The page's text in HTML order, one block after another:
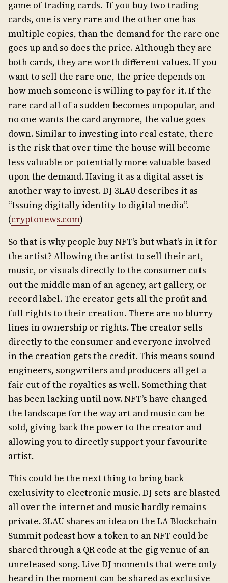
game of trading cards. If you buy two trading
cards, one is very rare and the other one has
multiple copies, than the demand for the rare one
goes up and so does the price. Although they are
both cards, they are worth different values. If you
want to sell the rare one, the price depends on
how much someone is willing to pay for it. If the
rare card all of a sudden becomes unpopular, and
no one wants the card anymore, the value goes
down. Similar to investing into real estate, there
is the risk that over time the house will become
less valuable or potentially more valuable based
upon the demand. Having it as a digital asset is
another way to invest. DJ 3LAU describes it as
“Issuing digitally identity to digital media”.
(cryptonews.com)
So that is why people buy NFT’s but what’s in it for
the artist? Allowing the artist to sell their art,
music, or visuals directly to the consumer cuts
out the middle man of an agency, art gallery, or
record label. The creator gets all the profit and
full rights to their creation. There are no blurry
lines in ownership or rights. The creator sells
directly to the consumer and everyone involved
in the creation gets the credit. This means sound
engineers, songwriters and producers all get a
fair cut of the royalties as well. Something that
has been lacking until now. NFT’s have changed
the landscape for the way art and music can be
sold, giving back the power to the creator and
allowing you to directly support your favourite
artist.
This could be the next thing to bring back
exclusivity to electronic music. DJ sets are blasted
all over the internet and music hardly remains
private. 3LAU shares an idea on the LA Blockchain
Summit podcast how a token to an NFT could be
shared through a QR code at the gig venue of an
unreleased song. Live DJ moments that were only
heard in the moment can be shared as exclusive